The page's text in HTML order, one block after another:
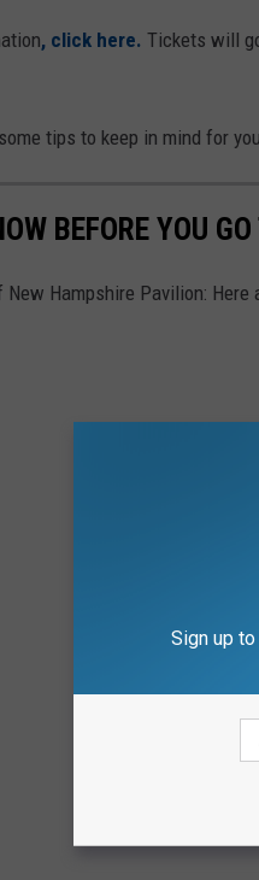
, click here. Tickets will
tips to keep in mind for
BEFORE YOU
New Hampshire Pavilion: Here
Sign up